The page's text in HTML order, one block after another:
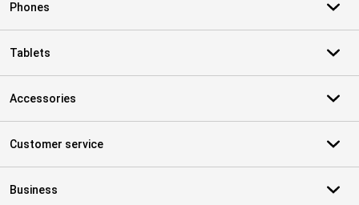
Phones
Tablets
Accessories
Customer service
Business